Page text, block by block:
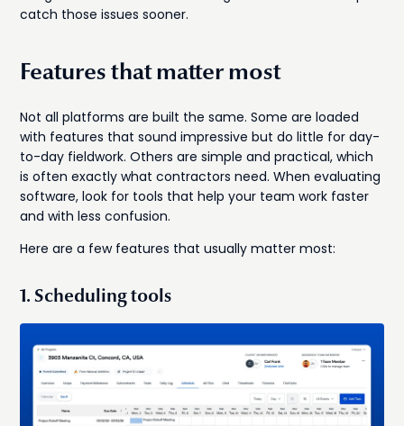
catch those issues sooner.
Features that matter most
Not all platforms are built the same. Some are loaded
with features that sound impressive but do little for day-
to-day fieldwork. Others are simple and practical, which
is often exactly what contractors need. When evaluating
software, look for tools that help your team work faster
and with less confusion.
Here are a few features that usually matter most:
1. Scheduling tools